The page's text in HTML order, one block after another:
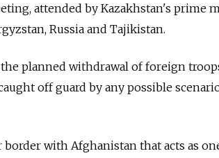
attended by Kazakhstan's prime
Russia and Tajikistan.
planned withdrawal of foreign
off guard by any possible
with Afghanistan that acts as